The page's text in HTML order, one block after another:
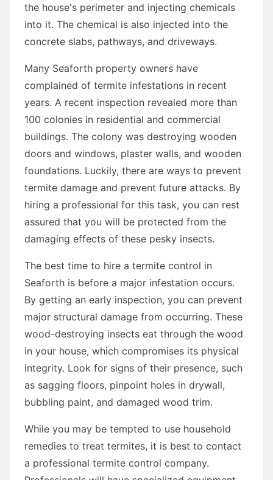
the house's perimeter and injecting chemicals
into it. The chemical is also injected into the
concrete slabs, pathways, and driveways.
Many Seaforth property owners have
complained of termite infestations in recent
years. A recent inspection revealed more than
100 colonies in residential and commercial
buildings. The colony was destroying wooden
doors and windows, plaster walls, and wooden
foundations. Luckily, there are ways to prevent
termite damage and prevent future attacks. By
hiring a professional for this task, you can rest
assured that you will be protected from the
damaging effects of these pesky insects.
The best time to hire a termite control in
Seaforth is before a major infestation occurs.
By getting an early inspection, you can prevent
major structural damage from occurring. These
wood-destroying insects eat through the wood
in your house, which compromises its physical
integrity. Look for signs of their presence, such
as sagging floors, pinpoint holes in drywall,
bubbling paint, and damaged wood trim.
While you may be tempted to use household
remedies to treat termites, it is best to contact
a professional termite control company.